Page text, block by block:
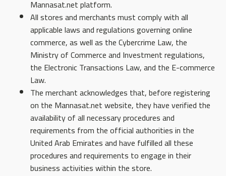
Mannasat.net platform.
All stores and merchants must comply with all
applicable laws and regulations governing online
commerce, as well as the Cybercrime Law, the
Ministry of Commerce and Investment regulations,
the Electronic Transactions Law, and the E-commerce
Law.
The merchant acknowledges that, before registering
on the Mannasat.net website, they have verified the
availability of all necessary procedures and
requirements from the official authorities in the
United Arab Emirates and have fulfilled all these
procedures and requirements to engage in their
business activities within the store.